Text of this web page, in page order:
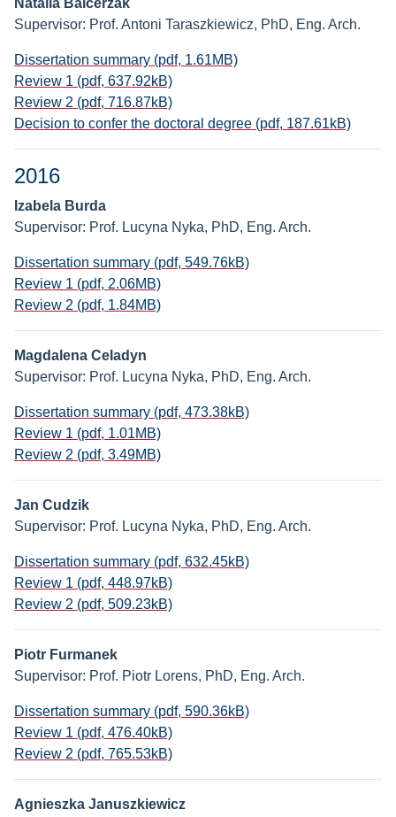
Natalia Balcerzak
Supervisor: Prof. Antoni Taraszkiewicz, PhD, Eng. Arch.
Dissertation summary (pdf, 1.61MB)
Review 1 (pdf, 637.92kB)
Review 2 (pdf, 716.87kB)
Decision to confer the doctoral degree (pdf, 187.61kB)
2016
Izabela Burda
Supervisor: Prof. Lucyna Nyka, PhD, Eng. Arch.
Dissertation summary (pdf, 549.76kB)
Review 1 (pdf, 2.06MB)
Review 2 (pdf, 1.84MB)
Magdalena Celadyn
Supervisor: Prof. Lucyna Nyka, PhD, Eng. Arch.
Dissertation summary (pdf, 473.38kB)
Review 1 (pdf, 1.01MB)
Review 2 (pdf, 3.49MB)
Jan Cudzik
Supervisor: Prof. Lucyna Nyka, PhD, Eng. Arch.
Dissertation summary (pdf, 632.45kB)
Review 1 (pdf, 448.97kB)
Review 2 (pdf, 509.23kB)
Piotr Furmanek
Supervisor: Prof. Piotr Lorens, PhD, Eng. Arch.
Dissertation summary (pdf, 590.36kB)
Review 1 (pdf, 476.40kB)
Review 2 (pdf, 765.53kB)
Agnieszka Januszkiewicz